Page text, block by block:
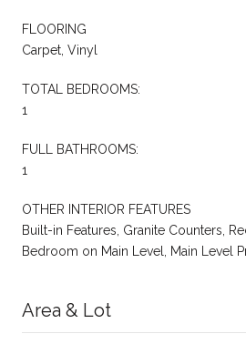
FLOORING
Carpet, Vinyl
TOTAL BEDROOMS:
1
FULL BATHROOMS:
1
OTHER INTERIOR FEATURES
Built-in Features, Granite Counters,
Bedroom on Main Level, Main Level
Area & Lot